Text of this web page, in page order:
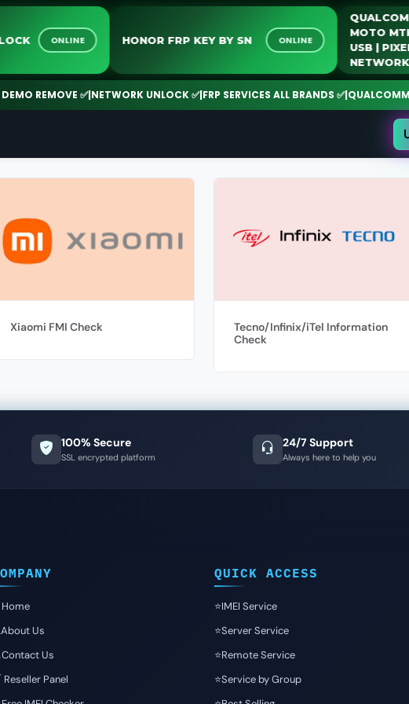
ONLINE HONOR FRP KEY BY SN ONLINE
MOTO
USB |
REMOVE ✅|NETWORK UNLOCK ✅|FRP SERVICES ALL BRANDS ✅|QUALCOMM |
Xiaomi FMI Check
Tecno/Infinix/iTel Information
Check
100% Secure
SSL encrypted platform
24/7 Support
Always here to help you
Us
Us
Reseller Panel
QUICK ACCESS
⭐️IMEI Service
⭐️Server Service
⭐️Remote Service
⭐️Service by Group